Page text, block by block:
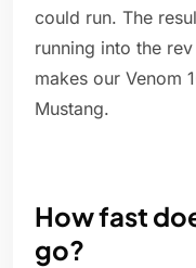
could run. The
running into the
makes our Venom
Mustang.
How fast
go?